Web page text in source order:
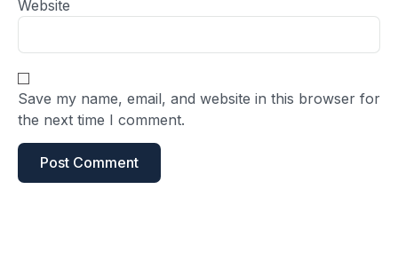
Website
Save my name, email, and website in this browser for
the next time I comment.